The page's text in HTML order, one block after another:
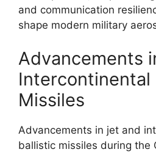
and communication
shape modern military
Advancements
Intercontinental
Missiles
Advancements in jet and
ballistic missiles during the